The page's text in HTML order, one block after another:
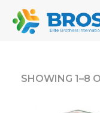
SHOWING 1–8